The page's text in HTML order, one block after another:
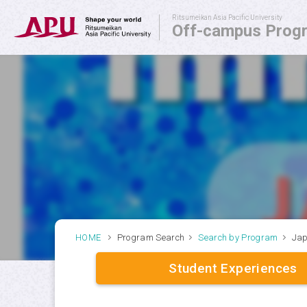
Ritsumeikan Asia Pacific University
Off-campus
HOME Program Search Search by Program
Student Experiences
Off-campus Programs
APU Service Learning Program
Student Exchange Advisors